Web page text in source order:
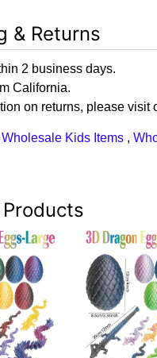
& Returns
2 business days.
California.
on returns, please visit
Wholesale Kids Items ,